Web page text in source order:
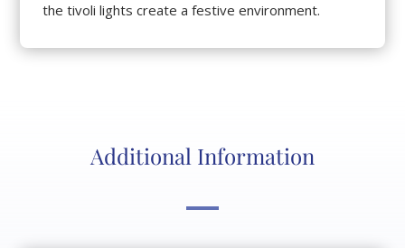
the tivoli lights create a festive environment.
Additional Information